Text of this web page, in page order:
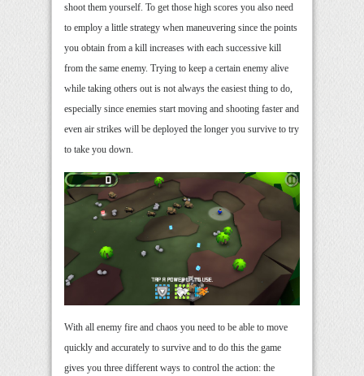
shoot them yourself. To get those high scores you also need
to employ a little strategy when maneuvering since the points
you obtain from a kill increases with each successive kill
from the same enemy. Trying to keep a certain enemy alive
while taking others out is not always the easiest thing to do,
especially since enemies start moving and shooting faster and
even air strikes will be deployed the longer you survive to try
to take you down.
With all enemy fire and chaos you need to be able to move
quickly and accurately to survive and to do this the game
gives you three different ways to control the action: the